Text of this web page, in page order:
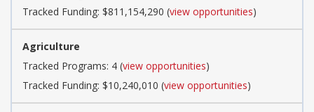
Tracked Funding: $811,154,290 (view opportunities)
Agriculture
Tracked Programs: 4 (view opportunities)
Tracked Funding: $10,240,010 (view opportunities)